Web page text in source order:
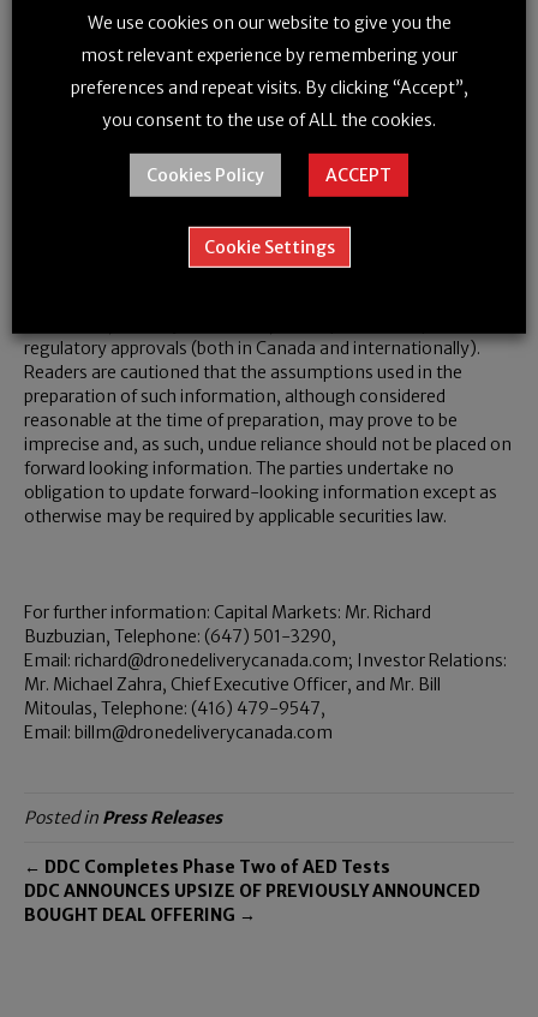
of this release.
Notice Regarding Forward Looking
Certain information set forth in this news release may contain
forward-looking information that involves substantial known
and unknown risks and uncertainties. This forward-looking
information is subject to numerous risks and uncertainties,
regulatory approvals (both inCanadaand internationally).
Readers are cautioned that the assumptions used in the
preparation of such information, although considered
reasonable at the time of preparation, may prove to be
imprecise and, as such, undue reliance should not be placed on
forward looking information. The parties undertake no
obligation to update forward-looking information except as
otherwise may be required by applicable securities law.
For further information: Capital Markets: Mr. Richard
Buzbuzian, Telephone: (647) 501-3290,
Email: richard@dronedeliverycanada.com; Investor Relations:
Mr. Michael Zahra, Chief Executive Officer, and Mr. Bill
Mitoulas, Telephone: (416) 479-9547,
Email: billm@dronedeliverycanada.com
Posted in Press Releases
← DDC Completes Phase Two of AED Tests
DDC ANNOUNCES UPSIZE OF PREVIOUSLY ANNOUNCED
BOUGHT DEAL OFFERING →
We use cookies on our website to give you the
most relevant experience by remembering your
preferences and repeat visits. By clicking “Accept”,
you consent to the use of ALL the cookies.
Cookies Policy ACCEPT
Cookie Settings